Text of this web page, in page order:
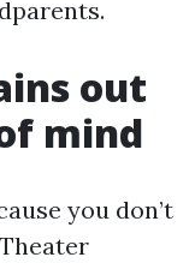
out
mind
you don’t